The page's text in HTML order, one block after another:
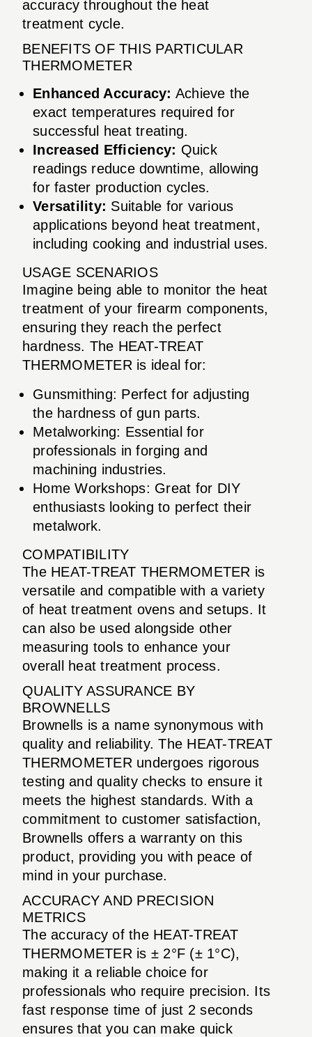
accuracy throughout the heat
treatment cycle.
BENEFITS OF THIS PARTICULAR
THERMOMETER
Enhanced Accuracy: Achieve the
exact temperatures required for
successful heat treating.
Increased Efficiency: Quick
readings reduce downtime, allowing
for faster production cycles.
Versatility: Suitable for various
applications beyond heat treatment,
including cooking and industrial uses.
USAGE SCENARIOS
Imagine being able to monitor the heat
treatment of your firearm components,
ensuring they reach the perfect
hardness. The HEAT-TREAT
THERMOMETER is ideal for:
Gunsmithing: Perfect for adjusting
the hardness of gun parts.
Metalworking: Essential for
professionals in forging and
machining industries.
Home Workshops: Great for DIY
enthusiasts looking to perfect their
metalwork.
COMPATIBILITY
The HEAT-TREAT THERMOMETER is
versatile and compatible with a variety
of heat treatment ovens and setups. It
can also be used alongside other
measuring tools to enhance your
overall heat treatment process.
QUALITY ASSURANCE BY
BROWNELLS
Brownells is a name synonymous with
quality and reliability. The HEAT-TREAT
THERMOMETER undergoes rigorous
testing and quality checks to ensure it
meets the highest standards. With a
commitment to customer satisfaction,
Brownells offers a warranty on this
product, providing you with peace of
mind in your purchase.
ACCURACY AND PRECISION
METRICS
The accuracy of the HEAT-TREAT
THERMOMETER is ± 2°F (± 1°C),
making it a reliable choice for
professionals who require precision. Its
fast response time of just 2 seconds
ensures that you can make quick